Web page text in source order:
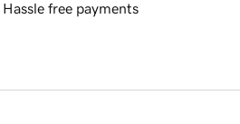
Hassle free payments